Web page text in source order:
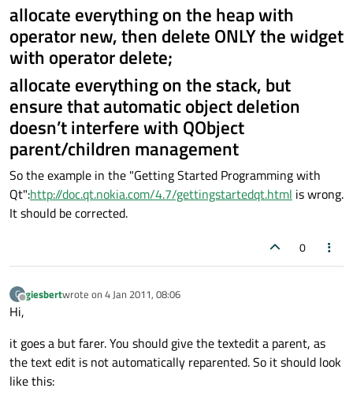
allocate everything on the heap with
operator new, then delete ONLY the widget
with operator delete;
allocate everything on the stack, but
ensure that automatic object deletion
doesn’t interfere with QObject
parent/children management
So the example in the "Getting Started Programming with
Qt":http://doc.qt.nokia.com/4.7/gettingstartedqt.html is wrong.
It should be corrected.
0
G
Offline
giesbertwrote on 4 Jan 2011, 08:06
last edited by
Hi,
it goes a but farer. You should give the textedit a parent, as
the text edit is not automatically reparented. So it should look
like this: